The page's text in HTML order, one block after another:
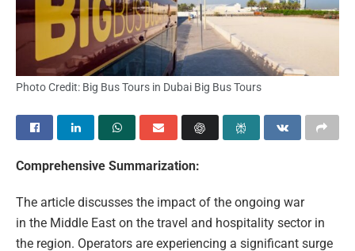
Photo Credit: Big Bus Tours in Dubai Big Bus Tours
Comprehensive Summarization:
The article discusses the impact of the ongoing war
in the Middle East on the travel and hospitality sector in
the region. Operators are experiencing a significant surge